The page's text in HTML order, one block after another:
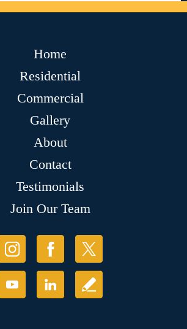
Home
Residential
Commercial
Gallery
About
Contact
Testimonials
Join Our Team